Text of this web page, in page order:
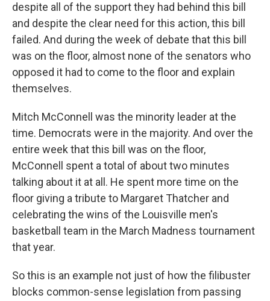
despite all of the support they had behind this bill
and despite the clear need for this action, this bill
failed. And during the week of debate that this bill
was on the floor, almost none of the senators who
opposed it had to come to the floor and explain
themselves.
Mitch McConnell was the minority leader at the
time. Democrats were in the majority. And over the
entire week that this bill was on the floor,
McConnell spent a total of about two minutes
talking about it at all. He spent more time on the
floor giving a tribute to Margaret Thatcher and
celebrating the wins of the Louisville men's
basketball team in the March Madness tournament
that year.
So this is an example not just of how the filibuster
blocks common-sense legislation from passing